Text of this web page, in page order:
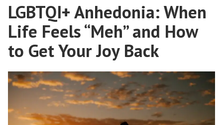
LGBTQI+ Anhedonia: When
Life Feels “Meh” and How
to Get Your Joy Back